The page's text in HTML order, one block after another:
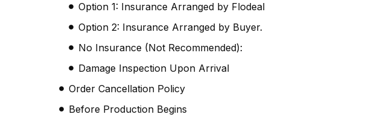
Option 1: Insurance Arranged by Flodeal
Option 2: Insurance Arranged by Buyer.
No Insurance (Not Recommended):
Damage Inspection Upon Arrival
Order Cancellation Policy
Before Production Begins